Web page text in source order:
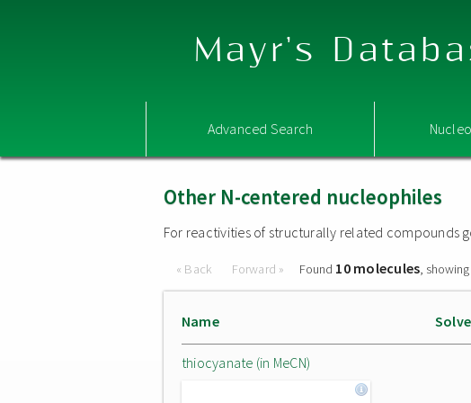
Mayr's
Advanced Search
Other N-centered nucleophiles
For reactivities of structurally related compounds
« Back Forward » Found 10 molecules,
Name
thiocyanate (in MeCN)